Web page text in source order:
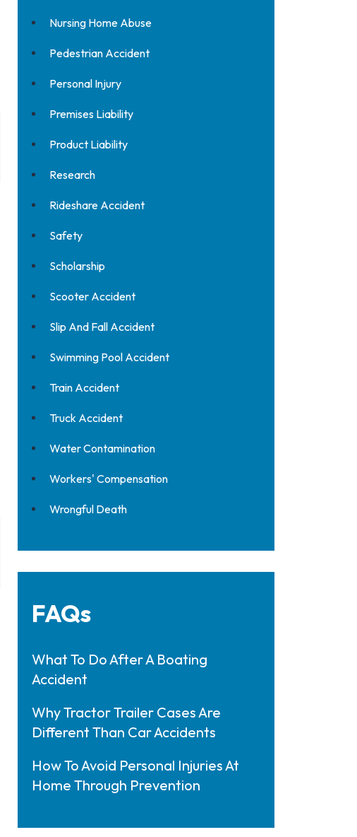
Nursing Home Abuse
Pedestrian Accident
Personal Injury
Premises Liability
Product Liability
Research
Rideshare Accident
Safety
Scholarship
Scooter Accident
Slip And Fall Accident
Swimming Pool Accident
Train Accident
Truck Accident
Water Contamination
Workers' Compensation
Wrongful Death
FAQs
What To Do After A Boating
Accident
Why Tractor Trailer Cases Are
Different Than Car Accidents
How To Avoid Personal Injuries At
Home Through Prevention